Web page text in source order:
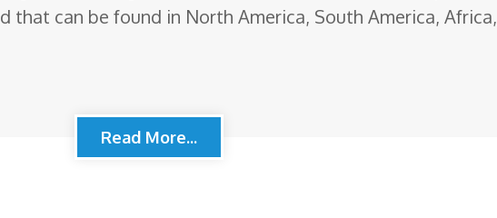
that can be found in North America, South America, Africa,
Read More...